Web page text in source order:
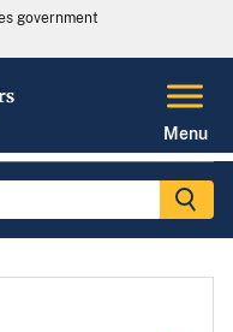
government
Menu